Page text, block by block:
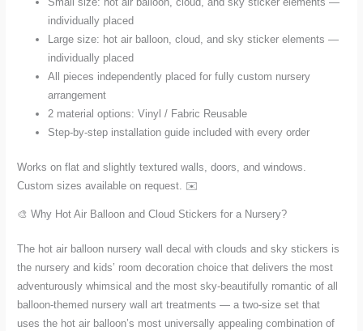
individually placed
Large size: hot air balloon, cloud, and sky sticker elements —
individually placed
All pieces independently placed for fully custom nursery
arrangement
2 material options: Vinyl / Fabric Reusable
Step-by-step installation guide included with every order
Works on flat and slightly textured walls, doors, and windows.
Custom sizes available on request. ✉️
🎨 Why Hot Air Balloon and Cloud Stickers for a Nursery?
The hot air balloon nursery wall decal with clouds and sky stickers is
the nursery and kids’ room decoration choice that delivers the most
adventurously whimsical and the most sky-beautifully romantic of all
balloon-themed nursery wall art treatments — a two-size set that
uses the hot air balloon’s most universally appealing combination of